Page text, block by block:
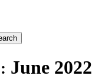
June 2022